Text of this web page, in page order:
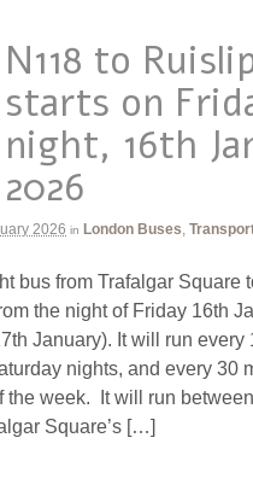
N118 to
starts on
night, 16th
2026
2026 in London Buses,
bus from Trafalgar Square
the night of Friday 16th
January). It will run every
nights, and every 30
the week. It will run
Square’s […]